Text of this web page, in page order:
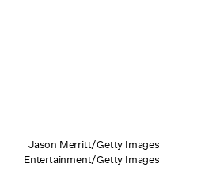
Jason Merritt/Getty Images
Entertainment/Getty Images